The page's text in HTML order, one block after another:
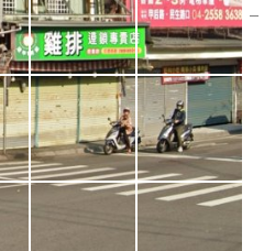
AND FUNDING
money provided by the
and business during a crisis
it’s like giving money with one
with the other, isn’t it?
like that. To make a payment tax-
enable it to be classified as